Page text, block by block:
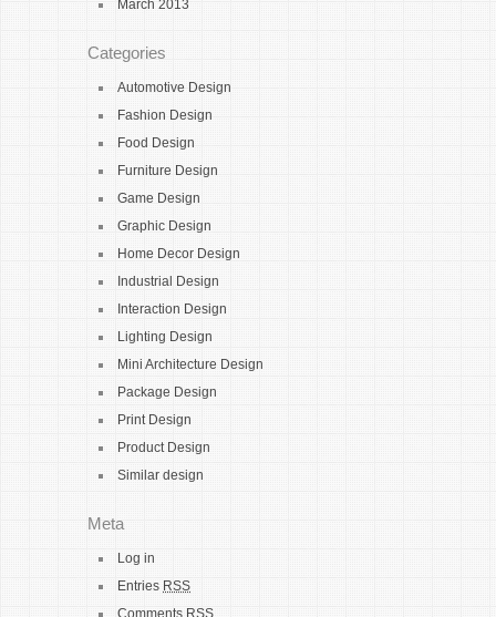
March 2013
Categories
Automotive Design
Fashion Design
Food Design
Furniture Design
Game Design
Graphic Design
Home Decor Design
Industrial Design
Interaction Design
Lighting Design
Mini Architecture Design
Package Design
Print Design
Product Design
Similar design
Meta
Log in
Entries RSS
Comments RSS